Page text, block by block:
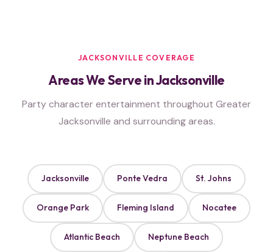
JACKSONVILLE COVERAGE
Areas We Serve in Jacksonville
Party character entertainment throughout Greater
Jacksonville and surrounding areas.
Jacksonville Ponte Vedra St. Johns
Orange Park Fleming Island Nocatee
Atlantic Beach Neptune Beach